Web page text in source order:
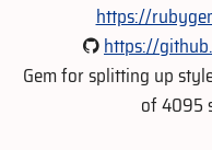
https://
https://
Gem for splitting up
of 4095